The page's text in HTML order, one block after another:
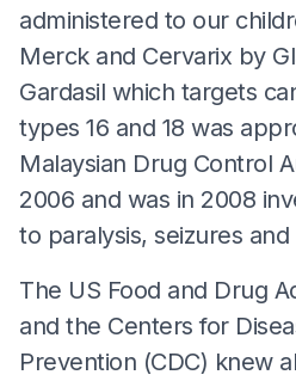
administered to our
Merck and Cervarix by
Gardasil which targets
types 16 and 18 was
Malaysian Drug Control
2006 and was in 2008
to paralysis, seizures
The US Food and Drug
and the Centers for
Prevention (CDC) knew